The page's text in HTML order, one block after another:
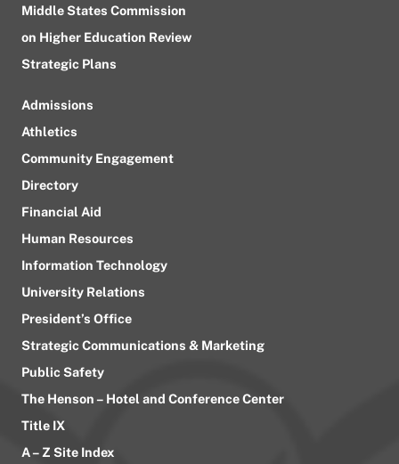
Middle States Commission
on Higher Education Review
Strategic Plans
Admissions
Athletics
Community Engagement
Directory
Financial Aid
Human Resources
Information Technology
University Relations
President’s Office
Strategic Communications & Marketing
Public Safety
The Henson – Hotel and Conference Center
Title IX
A – Z Site Index